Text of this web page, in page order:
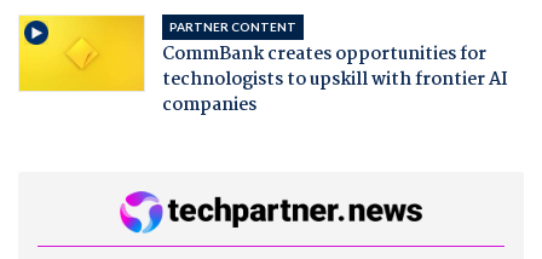
PARTNER CONTENT
CommBank creates opportunities for
technologists to upskill with frontier AI
companies